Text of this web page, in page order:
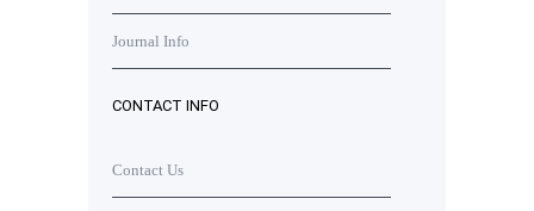
Journal Info
CONTACT INFO
Contact Us